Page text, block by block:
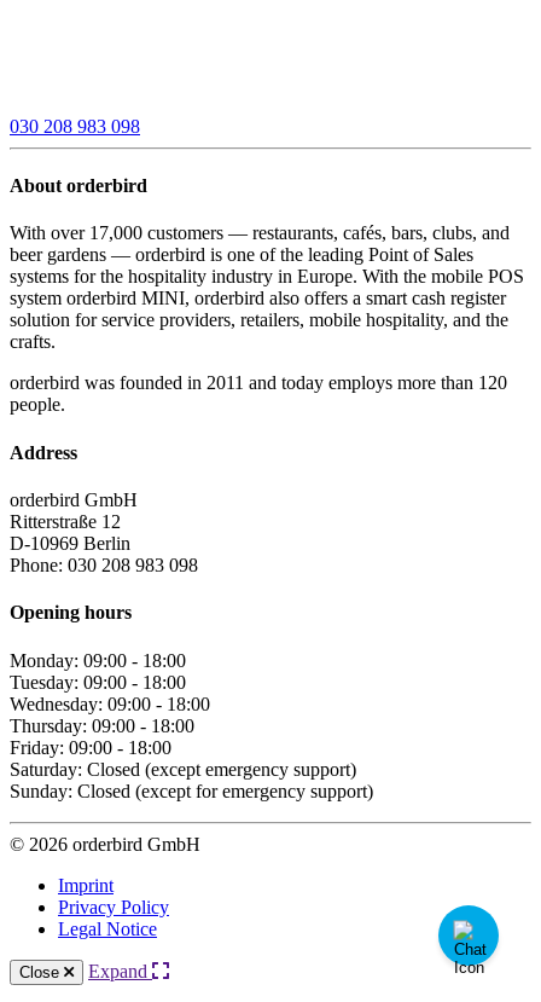
030 208 983 098
About orderbird
With over 17,000 customers — restaurants, cafés, bars, clubs, and
beer gardens — orderbird is one of the leading Point of Sales
systems for the hospitality industry in Europe. With the mobile POS
system orderbird MINI, orderbird also offers a smart cash register
solution for service providers, retailers, mobile hospitality, and the
crafts.
orderbird was founded in 2011 and today employs more than 120
people.
Address
orderbird GmbH
Ritterstraße 12
D-10969 Berlin
Phone: 030 208 983 098
Opening hours
Monday: 09:00 - 18:00
Tuesday: 09:00 - 18:00
Wednesday: 09:00 - 18:00
Thursday: 09:00 - 18:00
Friday: 09:00 - 18:00
Saturday: Closed (except emergency support)
Sunday: Closed (except for emergency support)
© 2026 orderbird GmbH
Imprint
Privacy Policy
Legal Notice
Close Expand